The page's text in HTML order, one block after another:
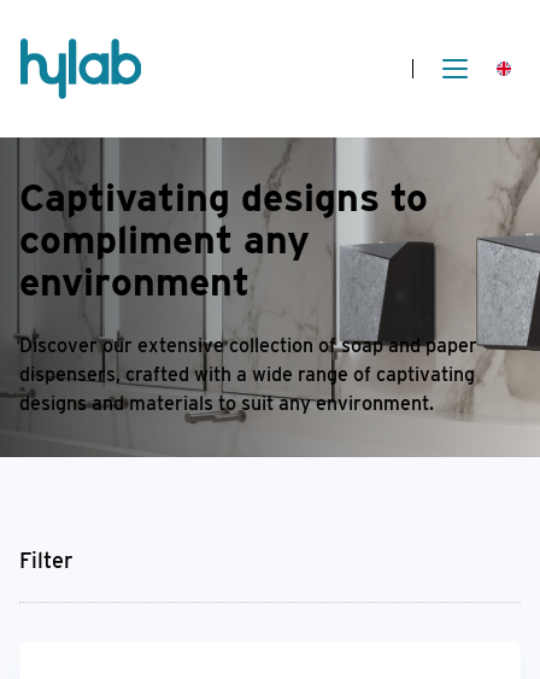
Captivating designs to
compliment any
environment
Discover our extensive collection of soap and paper
dispensers, crafted with a wide range of captivating
designs and materials to suit any environment.
Filter